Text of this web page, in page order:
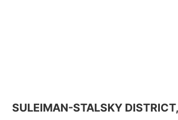
SULEIMAN-STALSKY